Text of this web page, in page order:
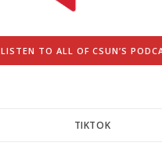
LISTEN TO ALL OF CSUN’S
TIKTOK